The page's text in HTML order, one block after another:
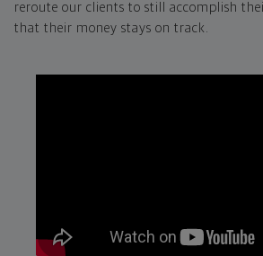
reroute our clients to still accomplish
that their money stays on track.